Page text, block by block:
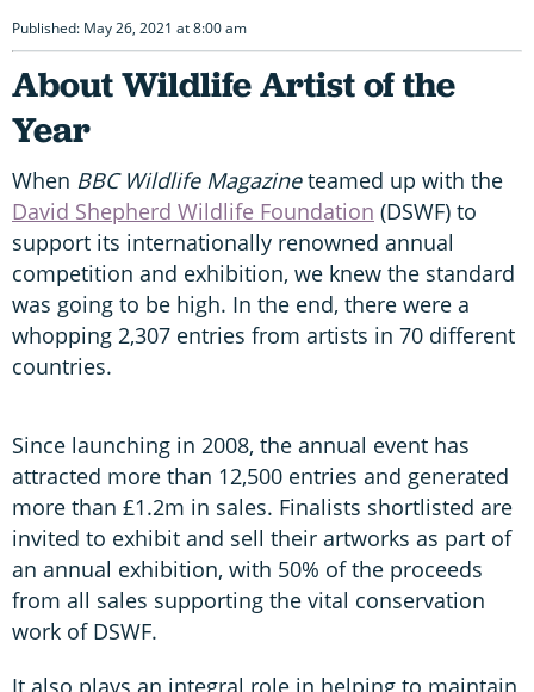
Published: May 26, 2021 at 8:00 am
About Wildlife Artist of the
Year
When BBC Wildlife Magazineteamed up with the
David Shepherd Wildlife Foundation (DSWF) to
support its internationally renowned annual
competition and exhibition, we knew the standard
was going to be high. In the end, there were a
whopping 2,307 entries from artists in 70 different
countries.
Since launching in 2008, the annual event has
attracted more than 12,500 entries and generated
more than £1.2m in sales. Finalists shortlisted are
invited to exhibit and sell their artworks as part of
an annual exhibition, with 50% of the proceeds
from all sales supporting the vital conservation
work of DSWF.
It also plays an integral role in helping to maintain